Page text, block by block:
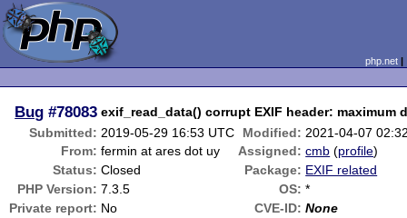
php.net
Bug #78083 exif_read_data() corrupt EXIF header: maximum
Submitted: 2019-05-29 16:53 UTC Modified: 2021-04-07
From: fermin at ares dot uy Assigned: cmb (profile)
Status: Closed Package: EXIF related
PHP Version: 7.3.5 OS: *
Private report: No CVE-ID: None